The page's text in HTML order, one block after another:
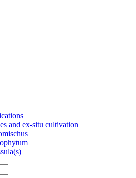
and ex-situ cultivation